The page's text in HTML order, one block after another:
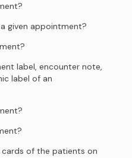
given appointment?
label, encounter note,
label of an
of the patients on